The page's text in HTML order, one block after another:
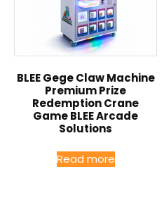
BLEE Gege Claw Machine
Premium Prize
Redemption Crane
Game BLEE Arcade
Solutions
Read more